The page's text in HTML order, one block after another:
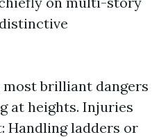
most brilliant dangers
at heights. Injuries
Handling ladders or